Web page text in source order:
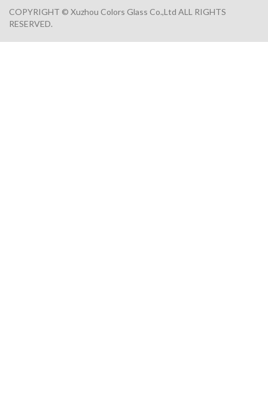
COPYRIGHT © Xuzhou Colors Glass Co.,Ltd ALL RIGHTS
RESERVED.